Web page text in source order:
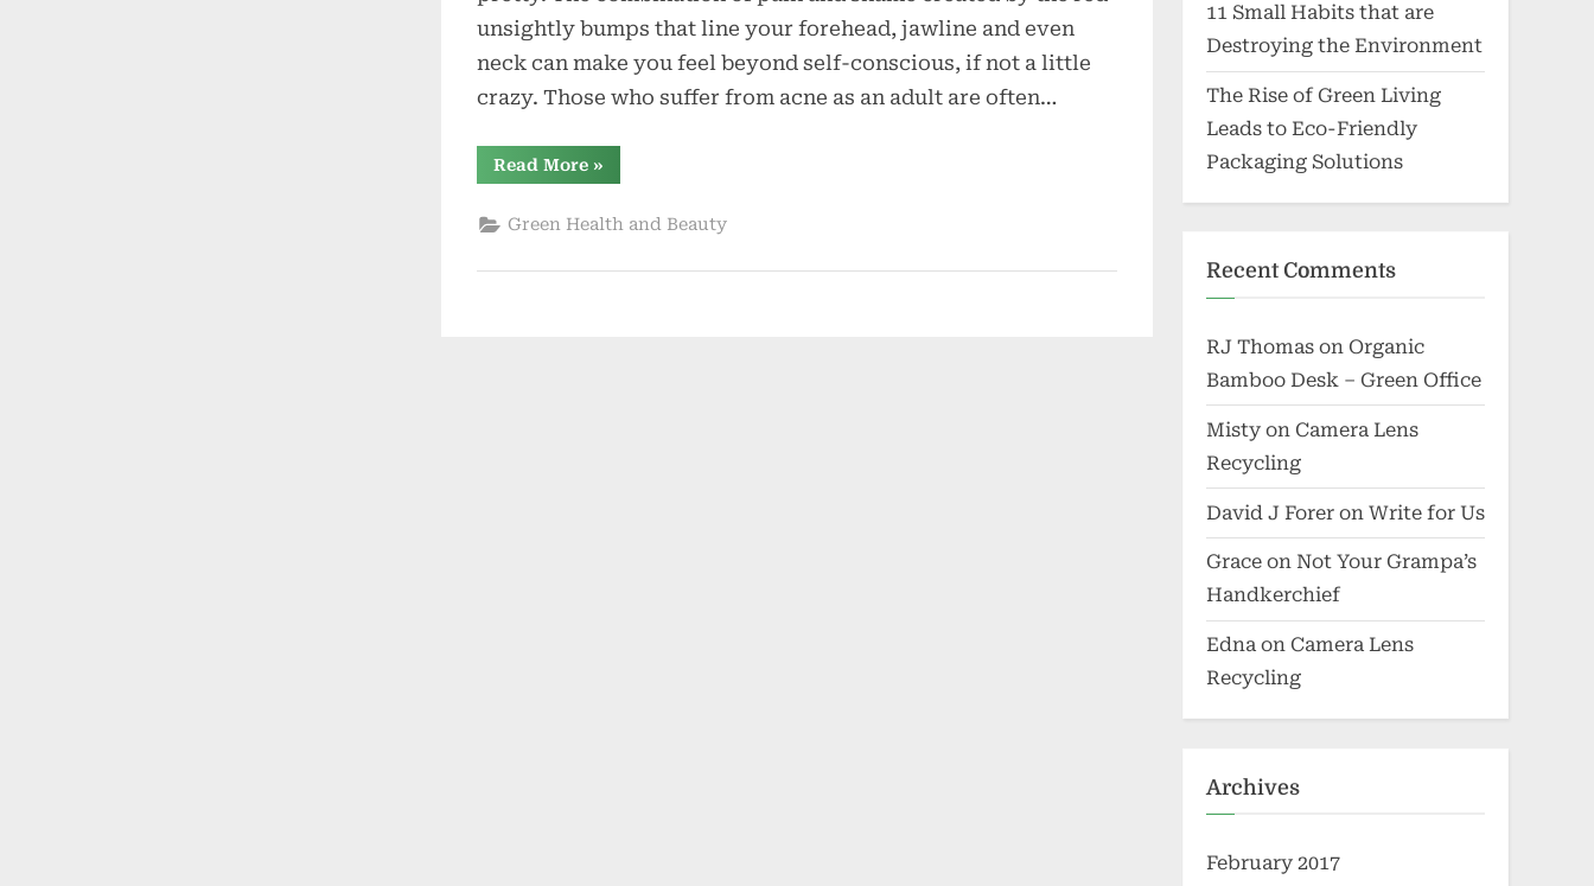
to
Adult
Acne
unsightly bumps that line your forehead, jawline and even
neck can make you feel beyond self-conscious, if not a little
crazy. Those who suffer from acne as an adult are often…
Read More“5
Natural
to
Beat
»
Green Health and Beauty
11 Small Habits that are
Destroying the Environment
The Rise of Green Living
Leads to Eco-Friendly
Packaging Solutions
Recent Comments
RJ Thomas on Organic
Bamboo Desk – Green Office
Misty on Camera Lens
Recycling
David J Forer on Write for Us
Grace on Not Your Grampa’s
Handkerchief
Edna on Camera Lens
Recycling
Archives
February 2017